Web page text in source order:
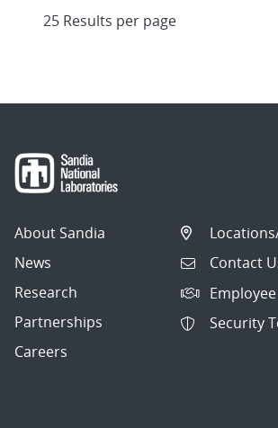
About Sandia
News
Research
Partnerships
Careers
Contact
Security